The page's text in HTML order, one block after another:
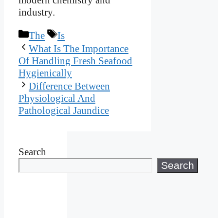
industry.
Categories
The Tags
Is
What Is The Importance
Of Handling Fresh Seafood
Hygienically
Difference Between
Physiological And
Pathological Jaundice
Search
Search